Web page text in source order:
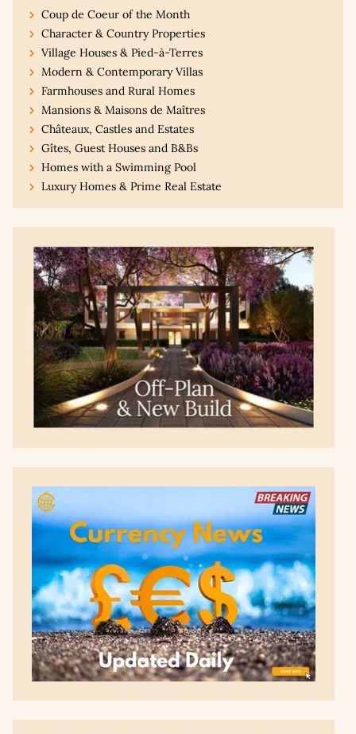
Coup de Coeur of the Month
Character & Country Properties
Village Houses & Pied-à-Terres
Modern & Contemporary Villas
Farmhouses and Rural Homes
Mansions & Maisons de Maîtres
Châteaux, Castles and Estates
Gîtes, Guest Houses and B&Bs
Homes with a Swimming Pool
Luxury Homes & Prime Real Estate